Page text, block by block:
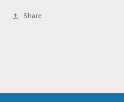
Share